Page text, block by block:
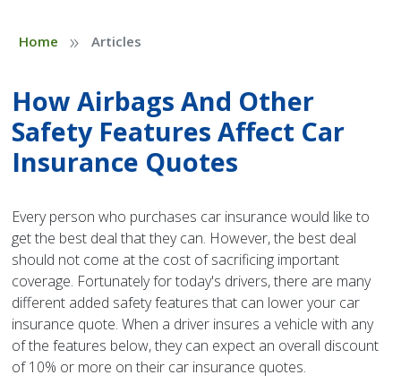
Home » Articles
How Airbags And Other
Safety Features Affect Car
Insurance Quotes
Every person who purchases car insurance would like to
get the best deal that they can. However, the best deal
should not come at the cost of sacrificing important
coverage. Fortunately for today's drivers, there are many
different added safety features that can lower your car
insurance quote. When a driver insures a vehicle with any
of the features below, they can expect an overall discount
of 10% or more on their car insurance quotes.